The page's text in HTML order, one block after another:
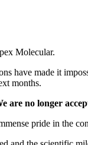
Molecular.
have made it
months.
are no longer
pride in the